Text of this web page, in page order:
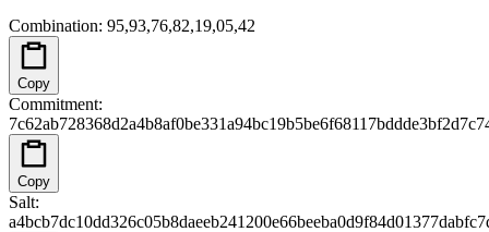
Combination: 95,93,76,82,19,05,42
Copy
Commitment:
Copy
Salt: